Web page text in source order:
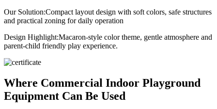
Our Solution:Compact layout design with soft colors, safe structures
and practical zoning for daily operation
Design Highlight:Macaron-style color theme, gentle atmosphere and
parent-child friendly play experience.
Where Commercial Indoor Playground
Equipment Can Be Used